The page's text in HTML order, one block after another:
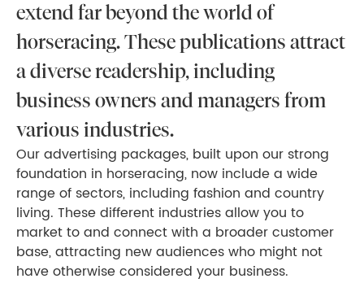
extend far beyond the world of
horseracing. These publications attract
a diverse readership, including
business owners and managers from
various industries.
Our advertising packages, built upon our strong
foundation in horseracing, now include a wide
range of sectors, including fashion and country
living. These different industries allow you to
market to and connect with a broader customer
base, attracting new audiences who might not
have otherwise considered your business.